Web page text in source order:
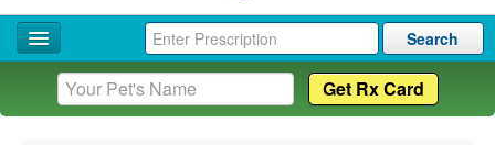
Search
Home